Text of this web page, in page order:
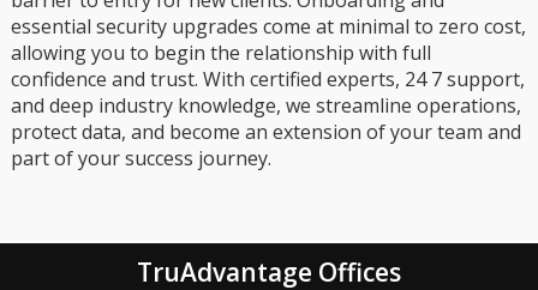
essential security upgrades come at minimal to zero cost,
allowing you to begin the relationship with full
confidence and trust. With certified experts, 24 7 support,
and deep industry knowledge, we streamline operations,
protect data, and become an extension of your team and
part of your success journey.
TruAdvantage Offices